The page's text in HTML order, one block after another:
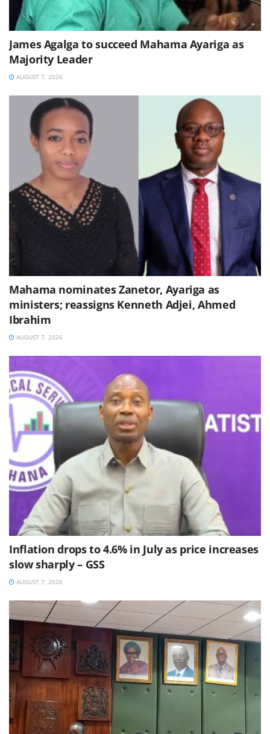
James Agalga to succeed Mahama Ayariga as
Majority Leader
AUGUST 7, 2026
Mahama nominates Zanetor, Ayariga as
ministers; reassigns Kenneth Adjei, Ahmed
Ibrahim
AUGUST 7, 2026
Inflation drops to 4.6% in July as price increases
slow sharply – GSS
AUGUST 7, 2026